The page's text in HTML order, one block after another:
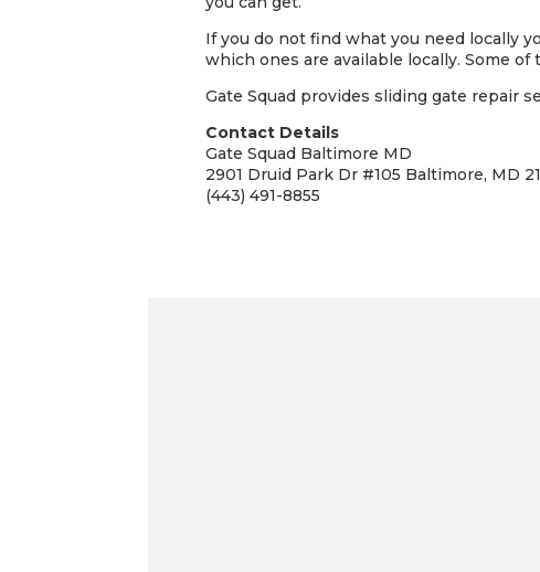
If you do not find what you need locally
which ones are available locally. Some
Gate Squad provides sliding gate repair
Contact Details
Gate Squad Baltimore MD
2901 Druid Park Dr #105 Baltimore, MD
(443) 491-8855